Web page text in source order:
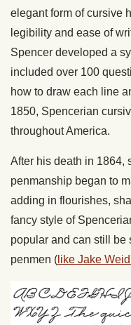
elegant form of cursive
legibility and ease of
Spencer developed a
included over 100
how to draw each line
1850, Spencerian
throughout America.
After his death in 1864,
penmanship began to
adding in flourishes,
fancy style of
popular and can still be
penmen ( like Jake